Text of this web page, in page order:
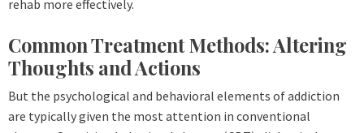
rehab more effectively.
Common Treatment Methods: Altering
Thoughts and Actions
But the psychological and behavioral elements of addiction
are typically given the most attention in conventional